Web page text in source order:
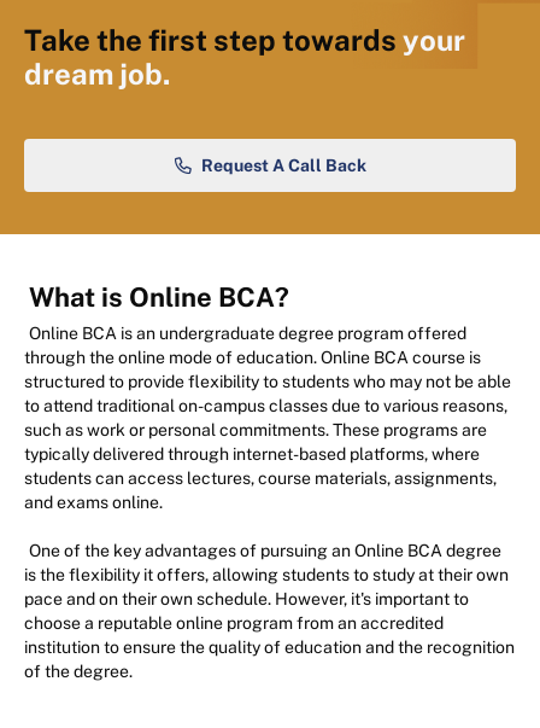
Take the first step towards your
dream job.
Request A Call Back
What is Online BCA?
Online BCA is an undergraduate degree program offered
through the online mode of education. Online BCA course is
structured to provide flexibility to students who may not be able
to attend traditional on-campus classes due to various reasons,
such as work or personal commitments. These programs are
typically delivered through internet-based platforms, where
students can access lectures, course materials, assignments,
and exams online.
One of the key advantages of pursuing an Online BCA degree
is the flexibility it offers, allowing students to study at their own
pace and on their own schedule. However, it's important to
choose a reputable online program from an accredited
institution to ensure the quality of education and the recognition
of the degree.